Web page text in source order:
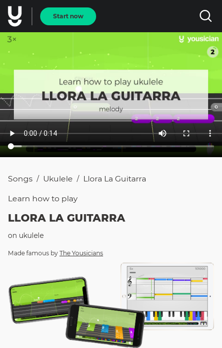
Start now
Songs / Ukulele / Llora La Guitarra
Learn how to play
LLORA LA GUITARRA
on ukulele
Made famous by The Yousicians